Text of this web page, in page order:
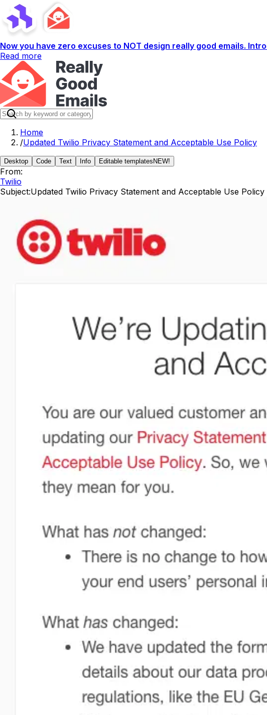
Now you have zero excuses to NOT design really good emails.
Read more
Home
/Updated Twilio Privacy Statement and Acceptable Use Policy
Desktop Code Text Info Editable templates NEW!
From:
Twilio
Subject:Updated Twilio Privacy Statement and Acceptable Use Policy